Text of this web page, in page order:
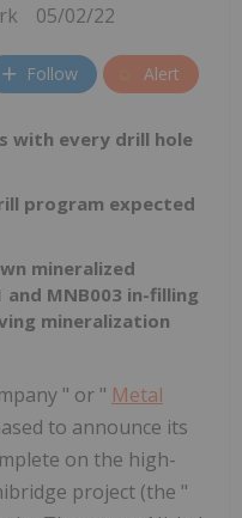
05/02/22
Follow Alert
with every drill hole
program expected
mineralized
MNB003 in-filling
mineralization
" or " Metal
to announce its
on the high-
project (the "